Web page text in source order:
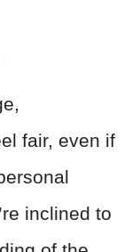
fair, even if
inclined to